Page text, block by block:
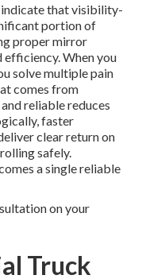
that visibility-
portion of
proper mirror
efficiency. When you
solve multiple pain
comes from
reliable reduces
faster
clear return on
safely.
a single reliable
on your
Truck